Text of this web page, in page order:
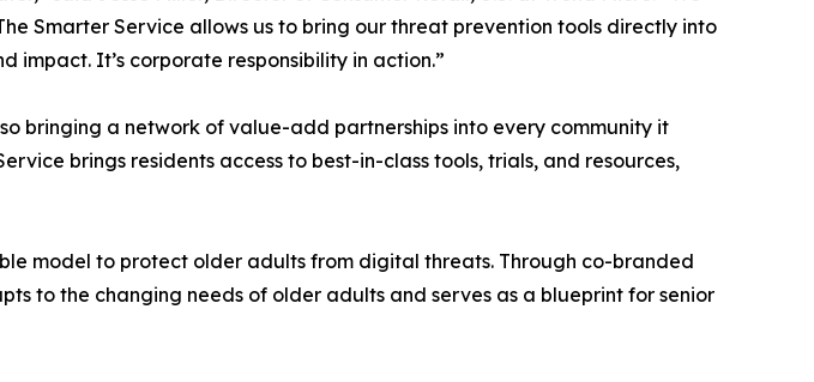
Smarter Service allows us to bring our threat prevention tools directly into
impact. It’s corporate responsibility in action.”
bringing a network of value-add partnerships into every community it
brings residents access to best-in-class tools, trials, and resources,
model to protect older adults from digital threats. Through co-branded
to the changing needs of older adults and serves as a blueprint for senior